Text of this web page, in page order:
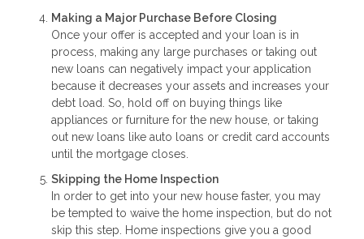
Making a Major Purchase Before Closing
Once your offer is accepted and your loan is in
process, making any large purchases or taking out
new loans can negatively impact your application
because it decreases your assets and increases your
debt load. So, hold off on buying things like
appliances or furniture for the new house, or taking
out new loans like auto loans or credit card accounts
until the mortgage closes.
Skipping the Home Inspection
In order to get into your new house faster, you may
be tempted to waive the home inspection, but do not
skip this step. Home inspections give you a good